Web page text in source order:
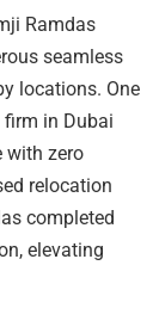
Ramdas
seamless
locations. One
in Dubai
with zero
relocation
completed
elevating